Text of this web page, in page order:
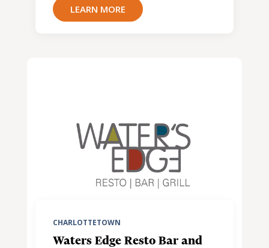
LEARN MORE
CHARLOTTETOWN
Waters Edge Resto Bar and